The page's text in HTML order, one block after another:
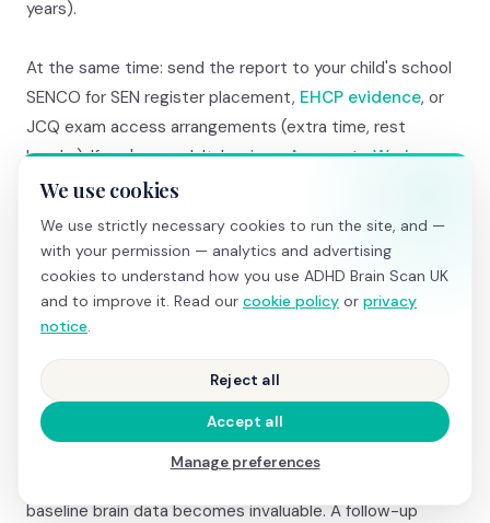
years).
At the same time: send the report to your child's school
SENCO for SEN register placement, EHCP evidence, or
JCQ exam access arrangements (extra time, rest
breaks). If you're an adult: begin anAccess to Work
application for government-funded coaching, assistive
technology, and reasonable adjustments.
If the NHS pathway feels too slow even with Right to
Choose, you can use the report alongside a private
psychiatric assessment
psychiatrist will have objective brain data before they
even meet you — making the assessment more focused
and potentially faster.
baseline brain data becomes invaluable. A follow-up
We use cookies
We use strictly necessary cookies to run the site, and —
with your permission — analytics and advertising
cookies to understand how you use ADHD Brain Scan UK
and to improve it. Read our cookie policy or privacy
notice.
Reject all
Accept all
Manage preferences